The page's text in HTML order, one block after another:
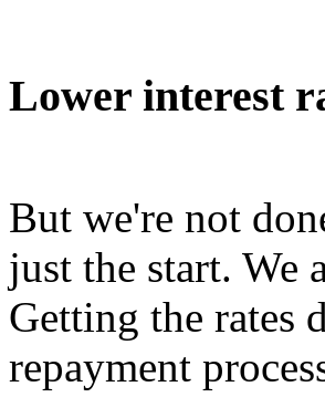
Lower interest
But we're not
just the start. We
Getting the rates
repayment